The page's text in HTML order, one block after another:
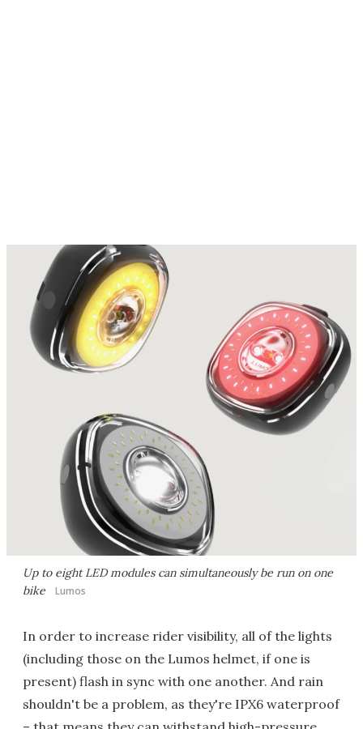
Up to eight LED modules can simultaneously be run on one
bike
Lumos
In order to increase rider visibility, all of the lights
(including those on the Lumos helmet, if one is
present) flash in sync with one another. And rain
shouldn't be a problem, as they're IPX6 waterproof